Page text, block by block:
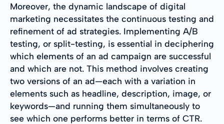
Moreover, the dynamic landscape of digital
marketing necessitates the continuous testing and
refinement of ad strategies. Implementing A/B
testing, or split-testing, is essential in deciphering
which elements of an ad campaign are successful
and which are not. This method involves creating
two versions of an ad—each with a variation in
elements such as headline, description, image, or
keywords—and running them simultaneously to
see which one performs better in terms of CTR.